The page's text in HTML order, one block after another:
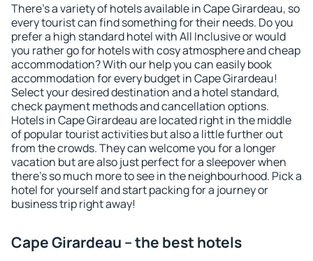
There's a variety of hotels available in Cape Girardeau, so
every tourist can find something for their needs. Do you
prefer a high standard hotel with All Inclusive or would
you rather go for hotels with cosy atmosphere and cheap
accommodation? With our help you can easily book
accommodation for every budget in Cape Girardeau!
Select your desired destination and a hotel standard,
check payment methods and cancellation options.
Hotels in Cape Girardeau are located right in the middle
of popular tourist activities but also a little further out
from the crowds. They can welcome you for a longer
vacation but are also just perfect for a sleepover when
there's so much more to see in the neighbourhood. Pick a
hotel for yourself and start packing for a journey or
business trip right away!
Cape Girardeau – the best hotels